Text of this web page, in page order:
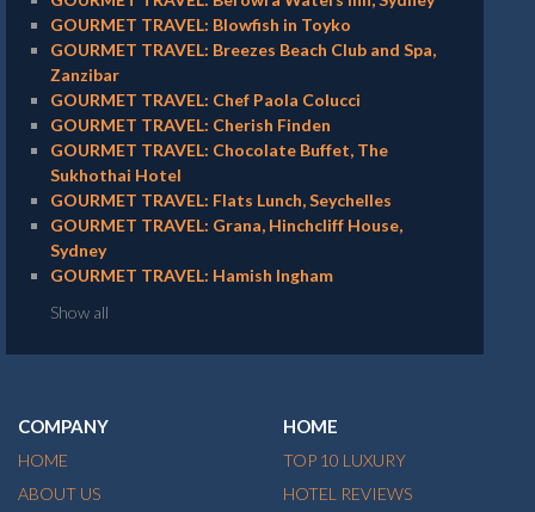
GOURMET TRAVEL: Blowfish in Toyko
GOURMET TRAVEL: Breezes Beach Club and Spa,
Zanzibar
GOURMET TRAVEL: Chef Paola Colucci
GOURMET TRAVEL: Cherish Finden
GOURMET TRAVEL: Chocolate Buffet, The
Sukhothai Hotel
GOURMET TRAVEL: Flats Lunch, Seychelles
GOURMET TRAVEL: Grana, Hinchcliff House,
Sydney
GOURMET TRAVEL: Hamish Ingham
Show all
COMPANY
HOME
ABOUT US
HOME
TOP 10 LUXURY
HOTEL REVIEWS